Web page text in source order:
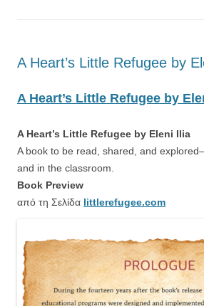
A Heart’s Little Refugee by
A Heart’s Little Refugee by
A Heart’s Little Refugee by Eleni Ilia
A book to be read, shared, and
and in the classroom.
Book Preview
από τη Σελίδα littlerefugee.com